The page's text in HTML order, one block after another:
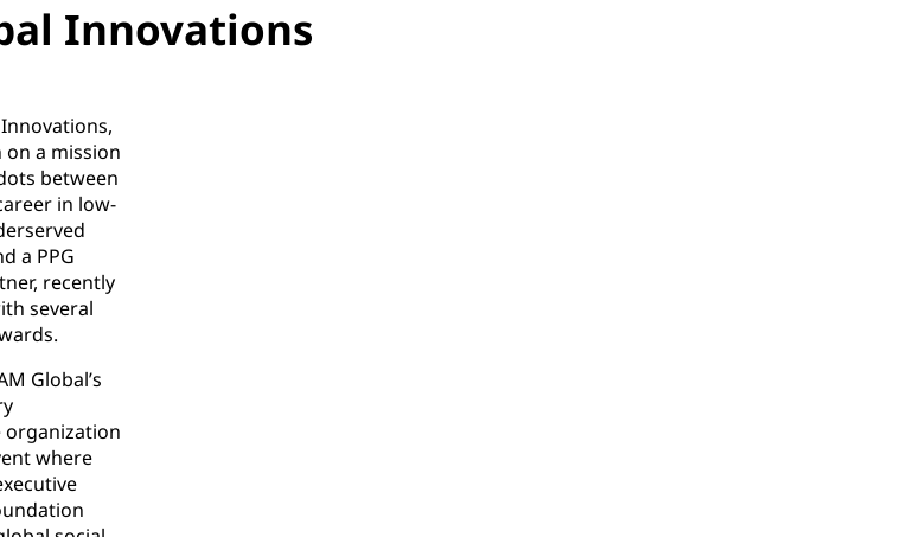
Innovations
Innovations,
a mission
between
in low-
a PPG
recently
several
Global’s
organization
where